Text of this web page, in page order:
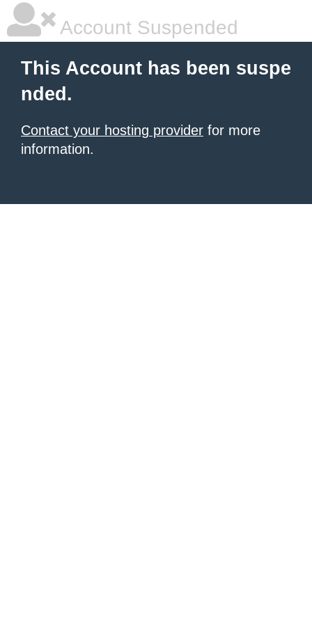
Account Suspended
This Account has been suspe
nded.
Contact your hosting provider for more
information.